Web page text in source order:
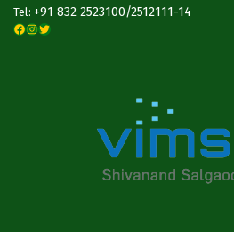
Tel: +91 832 2523100/2512111-14
Facebook InstagramTwitter